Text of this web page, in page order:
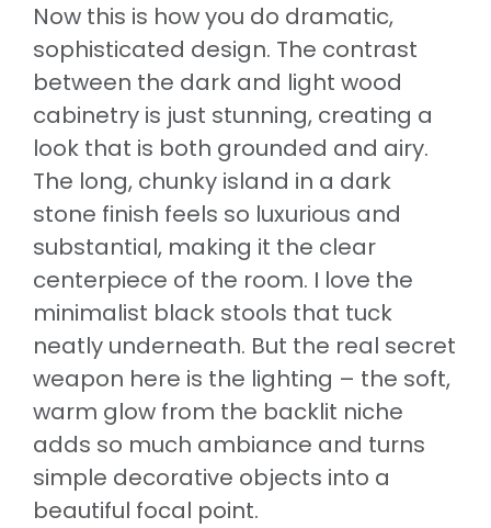
Now this is how you do dramatic,
sophisticated design. The contrast
between the dark and light wood
cabinetry is just stunning, creating a
look that is both grounded and airy.
The long, chunky island in a dark
stone finish feels so luxurious and
substantial, making it the clear
centerpiece of the room. I love the
minimalist black stools that tuck
neatly underneath. But the real secret
weapon here is the lighting – the soft,
warm glow from the backlit niche
adds so much ambiance and turns
simple decorative objects into a
beautiful focal point.